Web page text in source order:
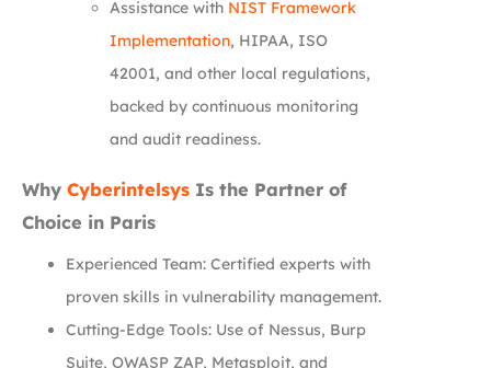
Assistance with NIST Framework
Implementation, HIPAA, ISO
42001, and other local regulations,
backed by continuous monitoring
and audit readiness.
Why Cyberintelsys Is the Partner of
Choice in Paris
Experienced Team: Certified experts with
proven skills in vulnerability management.
Cutting-Edge Tools: Use of Nessus, Burp
Suite, OWASP ZAP, Metasploit, and